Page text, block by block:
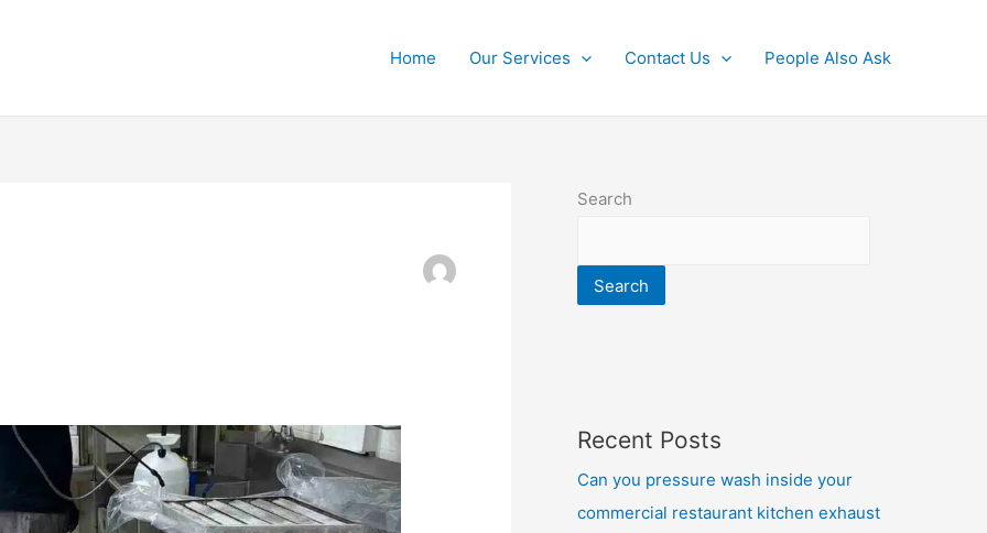
Home Our Services Contact Us People Also Ask
Search
Search
Recent Posts
Can you pressure wash inside your
commercial restaurant kitchen exhaust